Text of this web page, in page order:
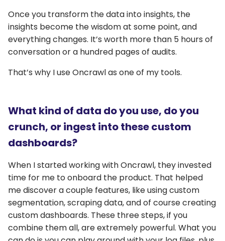
Once you transform the data into insights, the
insights become the wisdom at some point, and
everything changes. It’s worth more than 5 hours of
conversation or a hundred pages of audits.
That’s why I use Oncrawl as one of my tools.
What kind of data do you use, do you
crunch, or ingest into these custom
dashboards?
When I started working with Oncrawl, they invested
time for me to onboard the product. That helped
me discover a couple features, like using custom
segmentation, scraping data, and of course creating
custom dashboards. These three steps, if you
combine them all, are extremely powerful. What you